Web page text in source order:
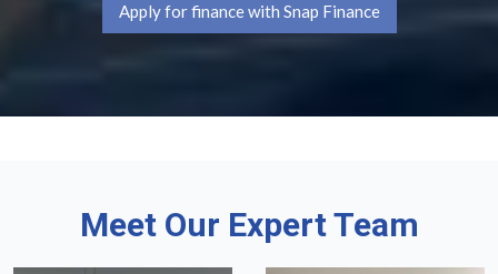
Apply for finance with Snap Finance
Meet Our Expert Team